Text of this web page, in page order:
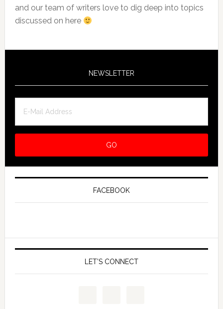
and our team of writers love to dig deep into topics
discussed on here
NEWSLETTER
FACEBOOK
LET’S CONNECT